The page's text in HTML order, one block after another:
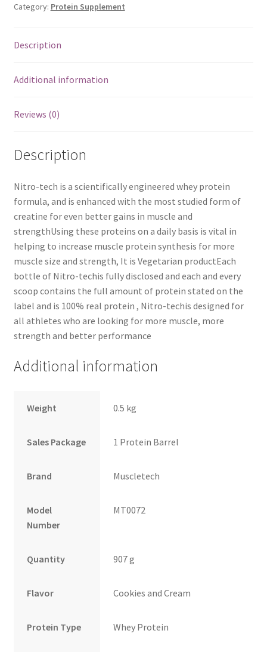
Category: Protein Supplement
Description
Additional information
Reviews (0)
Description
Nitro-tech is a scientifically engineered whey protein
formula, and is enhanced with the most studied form of
creatine for even better gains in muscle and
strengthUsing these proteins on a daily basis is vital in
helping to increase muscle protein synthesis for more
muscle size and strength, It is Vegetarian productEach
bottle of Nitro-techis fully disclosed and each and every
scoop contains the full amount of protein stated on the
label and is 100% real protein , Nitro-techis designed for
all athletes who are looking for more muscle, more
strength and better performance
Additional information
Weight 0.5 kg
Sales Package 1 Protein Barrel
Brand Muscletech
Model
Number
MT0072
Quantity 907 g
Flavor Cookies and Cream
Protein Type Whey Protein